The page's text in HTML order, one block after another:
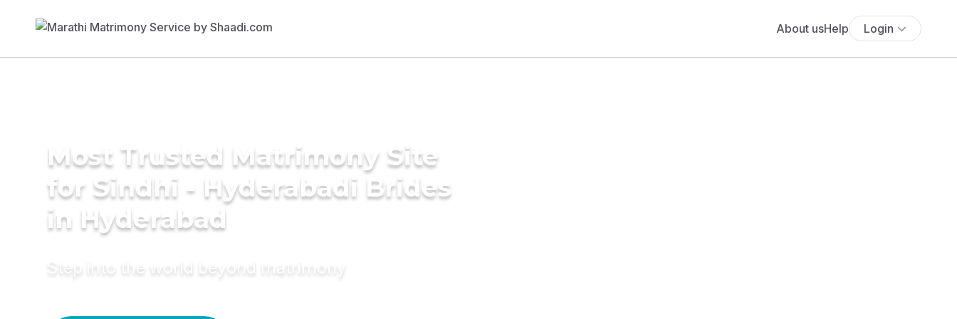
About usHelp Login
Most Trusted Matrimony Site
for Sindhi - Hyderabadi Brides
in Hyderabad
Step into the world beyond matrimony